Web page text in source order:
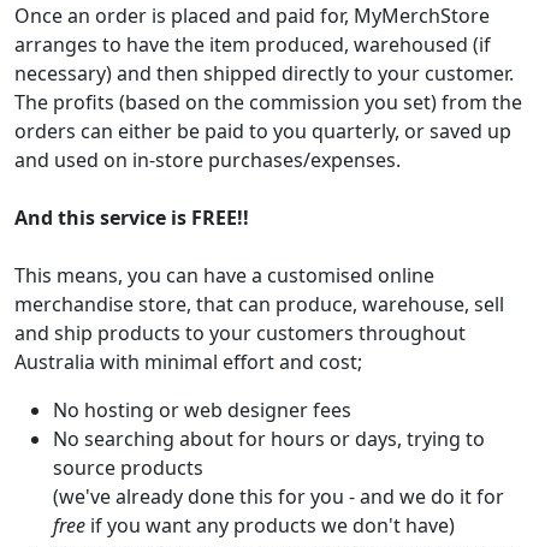
Once an order is placed and paid for, MyMerchStore
arranges to have the item produced, warehoused (if
necessary) and then shipped directly to your customer.
The profits (based on the commission you set) from the
orders can either be paid to you quarterly, or saved up
and used on in-store purchases/expenses.
And this service is FREE!!
This means, you can have a customised online
merchandise store, that can produce, warehouse, sell
and ship products to your customers throughout
Australia with minimal effort and cost;
No hosting or web designer fees
No searching about for hours or days, trying to
source products
(we've already done this for you - and we do it for
free if you want any products we don't have)